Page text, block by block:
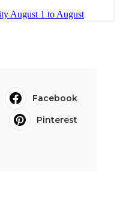
Facebook
Pinterest